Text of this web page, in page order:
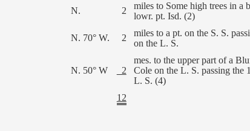
N.
2
miles to Some high trees in a
lowr. pt. Isd. (2)
N. 70° W.
2
miles to a pt. on the S. S.
on the L. S.
N. 50° W 2
mes. to the upper part of a
Cole on the L. S. passing the
L. S. (4)
12